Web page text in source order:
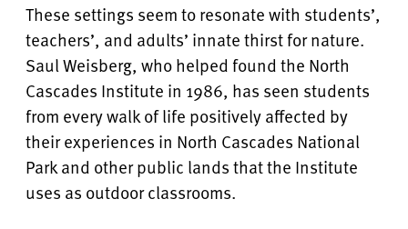
These settings seem to resonate with students’,
teachers’, and adults’ innate thirst for nature.
Saul Weisberg, who helped found the North
Cascades Institute in 1986, has seen students
from every walk of life positively affected by
their experiences in North Cascades National
Park and other public lands that the Institute
uses as outdoor classrooms.